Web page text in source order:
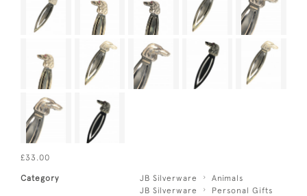
£33.00
Category JB Silverware
Animals
JB Silverware
Personal Gifts